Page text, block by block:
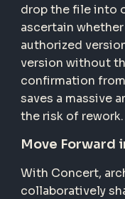
drop the file into
ascertain
authorized
version without
confirmation
saves a massive
the risk of rework.
Move Forward
With Concert,
collaboratively